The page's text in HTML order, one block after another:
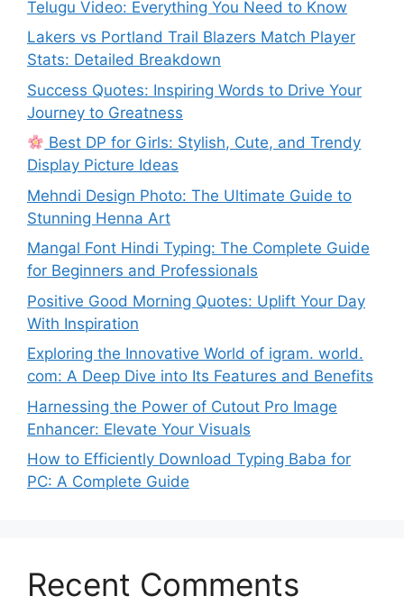
Telugu Video: Everything You Need to Know
Lakers vs Portland Trail Blazers Match Player
Stats: Detailed Breakdown
Success Quotes: Inspiring Words to Drive Your
Journey to Greatness
Best DP for Girls: Stylish, Cute, and Trendy
Display Picture Ideas
Mehndi Design Photo: The Ultimate Guide to
Stunning Henna Art
Mangal Font Hindi Typing: The Complete Guide
for Beginners and Professionals
Positive Good Morning Quotes: Uplift Your Day
With Inspiration
Exploring the Innovative World of igram. world.
com: A Deep Dive into Its Features and Benefits
Harnessing the Power of Cutout Pro Image
Enhancer: Elevate Your Visuals
How to Efficiently Download Typing Baba for
PC: A Complete Guide
Recent Comments